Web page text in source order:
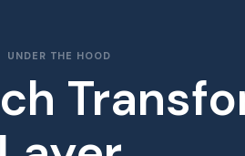
UNDER THE HOOD